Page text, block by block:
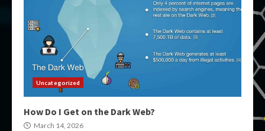
Uncategorized
How Do I Get on the Dark Web?
March 14, 2026